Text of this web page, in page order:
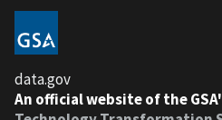
data.gov
An official website of the